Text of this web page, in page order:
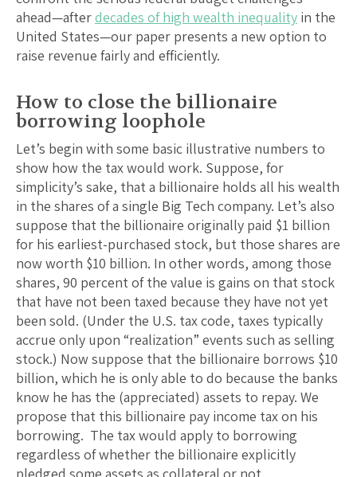
ahead—afterdecades of high wealth inequality in the
United States—our paper presents a new option to
raise revenue fairly and efficiently.
How to close the billionaire
borrowing loophole
Let’s begin with some basic illustrative numbers to
show how the tax would work. Suppose, for
simplicity’s sake, that a billionaire holds all his wealth
in the shares of a single Big Tech company. Let’s also
suppose that the billionaire originally paid $1 billion
for his earliest-purchased stock, but those shares are
now worth $10 billion. In other words, among those
shares, 90 percent of the value is gains on that stock
that have not been taxed because they have not yet
been sold. (Under the U.S. tax code, taxes typically
accrue only upon “realization” events such as selling
stock.) Now suppose that the billionaire borrows $10
billion, which he is only able to do because the banks
know he has the (appreciated) assets to repay. We
propose that this billionaire pay income tax on his
borrowing. The tax would apply to borrowing
regardless of whether the billionaire explicitly
pledged some assets as collateral or not.